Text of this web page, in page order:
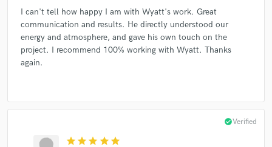
I can't tell how happy I am with Wyatt's work. Great
communication and results. He directly understood our
energy and atmosphere, and gave his own touch on the
project. I recommend 100% working with Wyatt. Thanks
again.
star star star star star
check_circleVerified